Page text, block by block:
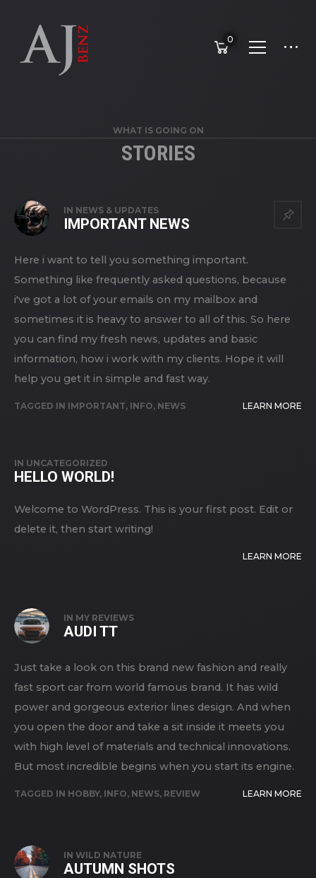
0
WHAT IS GOING ON
STORIES
STORIES
IN NEWS & UPDATES
IMPORTANT NEWS
Here i want to tell you something important.
Something like frequently asked questions, because
i've got a lot of your emails on my mailbox and
sometimes it is heavy to answer to all of this. So here
you can find my fresh news, updates and basic
information, how i work with my clients. Hope it will
help you get it in simple and fast way.
TAGGED IN IMPORTANT, INFO, NEWS LEARN MORE
IN UNCATEGORIZED
HELLO WORLD!
Welcome to WordPress. This is your first post. Edit or
delete it, then start writing!
LEARN MORE
IN MY REVIEWS
AUDI TT
Just take a look on this brand new fashion and really
fast sport car from world famous brand. It has wild
power and gorgeous exterior lines design. And when
you open the door and take a sit inside it meets you
with high level of materials and technical innovations.
But most incredible begins when you start its engine.
TAGGED IN HOBBY, INFO, NEWS, REVIEW LEARN MORE
IN WILD NATURE
AUTUMN SHOTS